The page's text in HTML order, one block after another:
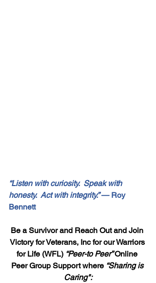
“Listen with curiosity.  Speak with
honesty.  Act with integrity.” — Roy
Bennett
Be a Survivor and Reach Out and Join
Victory for Veterans, Inc for our Warriors
for Life (WFL) “Peer-to Peer” Online
Peer Group Support where “Sharing is
Caring":